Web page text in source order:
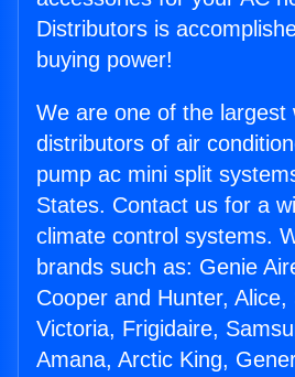
Distributors is
buying power!
We are one of the largest
distributors of air
pump ac mini split
States. Contact us for a
climate control systems.
brands such as: Genie
Cooper and Hunter,
Victoria, Frigidaire,
Amana, Arctic King,